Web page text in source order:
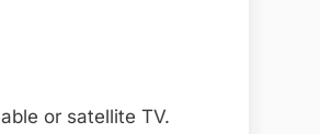
or satellite TV.